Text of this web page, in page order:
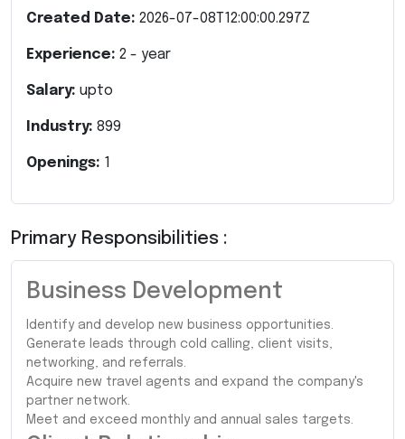
Created Date: 2026-07-08T12:00:00.297Z
Experience: 2 - year
Salary: upto
Industry: 899
Openings: 1
Primary Responsibilities :
Business Development
Identify and develop new business opportunities.
Generate leads through cold calling, client visits,
networking, and referrals.
Acquire new travel agents and expand the company's
partner network.
Meet and exceed monthly and annual sales targets.